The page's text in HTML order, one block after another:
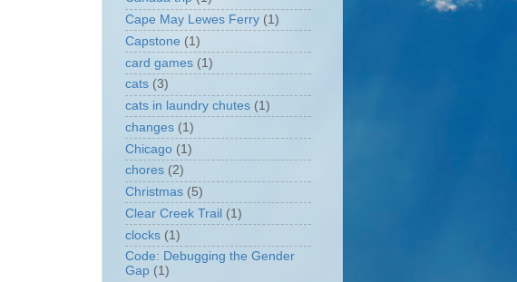
Cape May Lewes Ferry (1)
Capstone (1)
card games (1)
cats (3)
cats in laundry chutes (1)
changes (1)
Chicago (1)
chores (2)
Christmas (5)
Clear Creek Trail (1)
clocks (1)
Code: Debugging the Gender
Gap (1)